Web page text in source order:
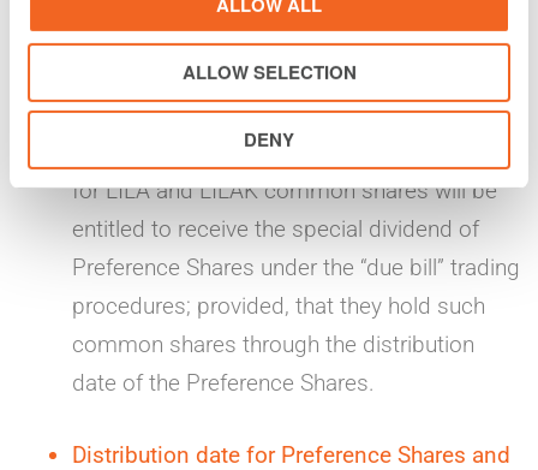
ALLOW SELECTION
DENY
without the entitlement to receive the special
dividend of Preference Shares. Conversely,
investors who trade LILA and LILAK
common shares in the regular-way markets
for LILA and LILAK common shares will be
entitled to receive the special dividend of
Preference Shares under the “due bill” trading
procedures; provided, that they hold such
common shares through the distribution
date of the Preference Shares.
Distribution date for Preference Shares and